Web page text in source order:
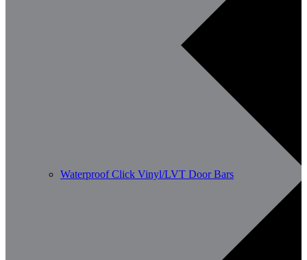
Waterproof Click Vinyl/LVT Door Bars